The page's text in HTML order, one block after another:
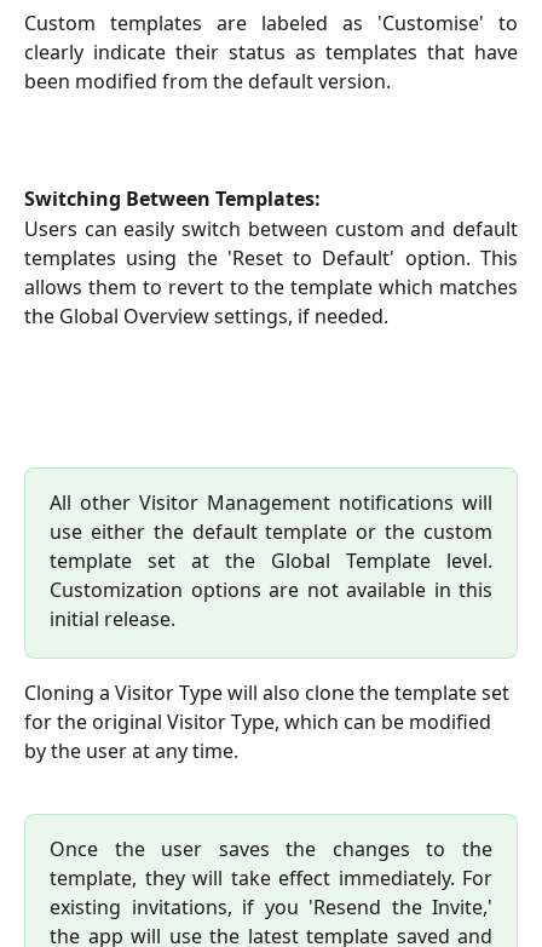
Custom templates are labeled as 'Customise' to
clearly indicate their status as templates that have
been modified from the default version.
Switching Between Templates:
Users can easily switch between custom and default
templates using the 'Reset to Default' option. This
allows them to revert to the template which matches
the Global Overview settings, if needed.
All other Visitor Management notifications will
use either the default template or the custom
template set at the Global Template level.
Customization options are not available in this
initial release.
Cloning a Visitor Type will also clone the template set
for the original Visitor Type, which can be modified
by the user at any time.
Once the user saves the changes to the
template, they will take effect immediately. For
existing invitations, if you 'Resend the Invite,'
the app will use the latest template saved and